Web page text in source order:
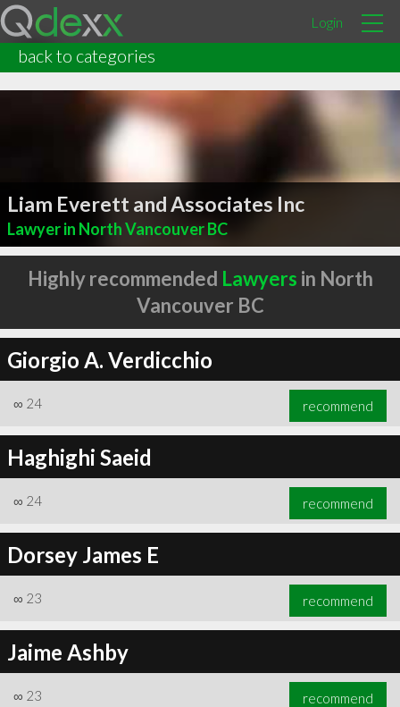
Login
back to categories
Liam Everett and Associates Inc
Lawyer in North Vancouver BC
Highly recommended Lawyers in North
Vancouver BC
Giorgio A. Verdicchio
∞ 24 recommend
Haghighi Saeid
∞ 24 recommend
Dorsey James E
∞ 23 recommend
Jaime Ashby
∞ 23 recommend